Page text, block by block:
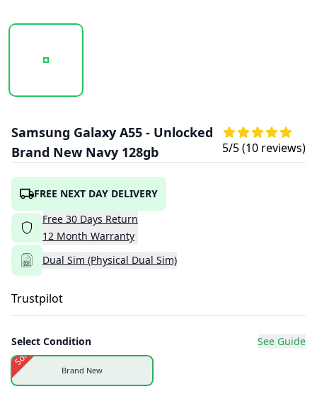
20251016_105326_SAMSUNG_GALAXY_A55_NAVY_1.PNG
Samsung Galaxy A55 - Unlocked
Brand New Navy 128gb
5/5 (10 reviews)
FREE NEXT DAY DELIVERY
Free 30 Days Return
12 Month Warranty
Dual Sim (Physical Dual Sim)
Trustpilot
Select Condition See Guide
Brand New
Sold Out